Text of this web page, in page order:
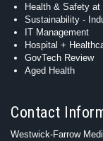
Health & Safety at
Sustainability -
IT Management
Hospital +
GovTech Review
Aged Health
Contact
Westwick-Farrow